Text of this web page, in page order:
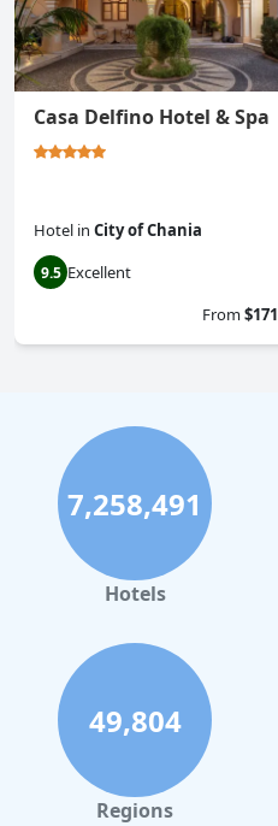
Casa Delfino Hotel & Spa
Hotel in City of Chania
9.5 Excellent
From$171
7,258,491
Hotels
49,804
Regions